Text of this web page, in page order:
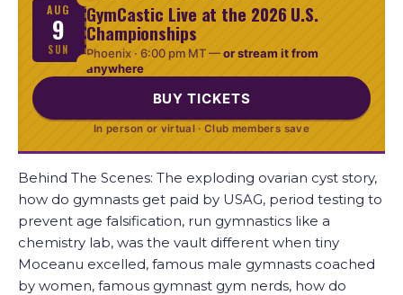
AUG
9
SUN
GymCastic Live at the 2026 U.S.
Championships
Phoenix · 6:00 pm MT—or stream it from
anywhere
BUY TICKETS
In person or virtual · Club members save
Behind The Scenes: The exploding ovarian cyst story,
how do gymnasts get paid by USAG, period testing to
prevent age falsification, run gymnastics like a
chemistry lab, was the vault different when tiny
Moceanu excelled, famous male gymnasts coached
by women, famous gymnast gym nerds, how do